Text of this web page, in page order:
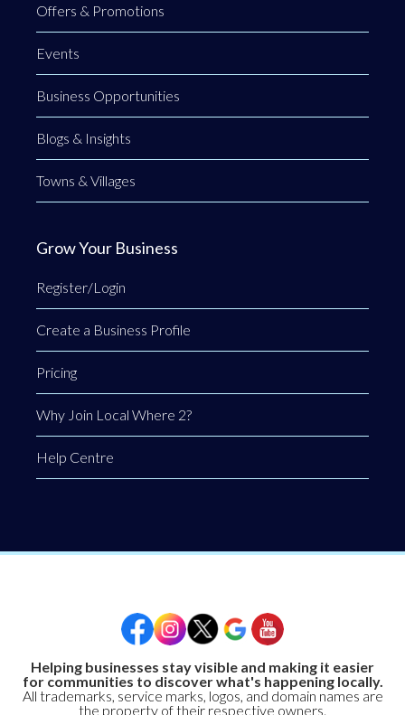
Offers & Promotions
Events
Business Opportunities
Blogs & Insights
Towns & Villages
Grow Your Business
Register/Login
Create a Business Profile
Pricing
Why Join Local Where 2?
Help Centre
Helping businesses stay visible and making it easier
for communities to discover what's happening locally.
All trademarks, service marks, logos, and domain names are
the property of their respective owners.